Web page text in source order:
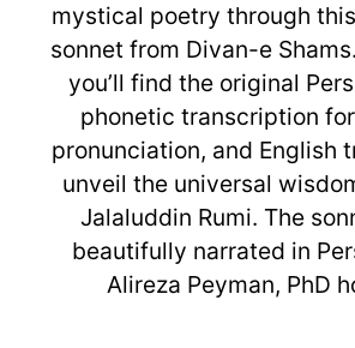
mystical poetry through
sonnet from Divan-e
you’ll find the original
phonetic transcription
pronunciation, and English
unveil the universal
Jalaluddin Rumi. The
beautifully narrated in
Alireza Peyman, PhD